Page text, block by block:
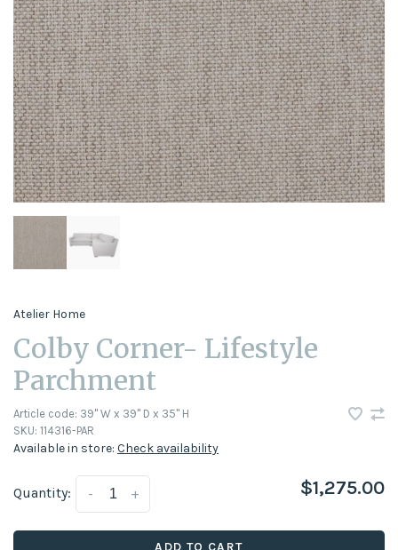
Atelier Home
Colby Corner- Lifestyle
Parchment
Article code: 39" W x 39" D x 35" H
SKU: 114316-PAR
Available in store: Check availability
Quantity: +
- $1,275.00